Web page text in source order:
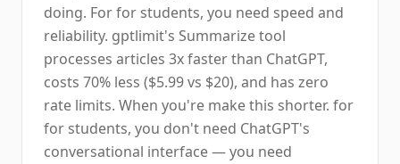
doing. For for students, you need speed and
reliability. gptlimit's Summarize tool
processes articles 3x faster than ChatGPT,
costs 70% less ($5.99 vs $20), and has zero
rate limits. When you're make this shorter. for
for students, you don't need ChatGPT's
conversational interface — you need